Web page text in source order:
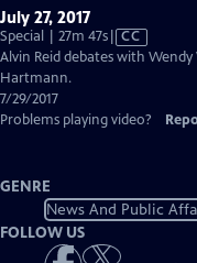
July 27, 2017
Special | 27m 47sVideo
has
CC
Alvin Reid debates with
Hartmann.
7/29/2017
Problems playing video?
GENRE
News And Public
FOLLOW US